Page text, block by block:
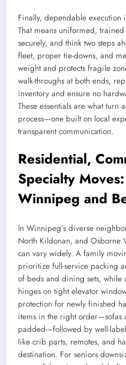
Finally, dependable execution
That means uniformed,
securely, and think two steps
fleet, proper tie-downs, and
weight and protects fragile
walk-throughs at both ends,
inventory and ensure no
These essentials are what
process—one built on local
transparent communication.
Residential,
Specialty
Winnipeg and
In Winnipeg’s diverse
North Kildonan, and
can vary widely. A family
prioritize full-service packing
of beds and dining sets, while
hinges on tight elevator
protection for newly finished
items in the right order—sofas
padded—followed by well-
like crib parts, remotes, and
destination. For seniors